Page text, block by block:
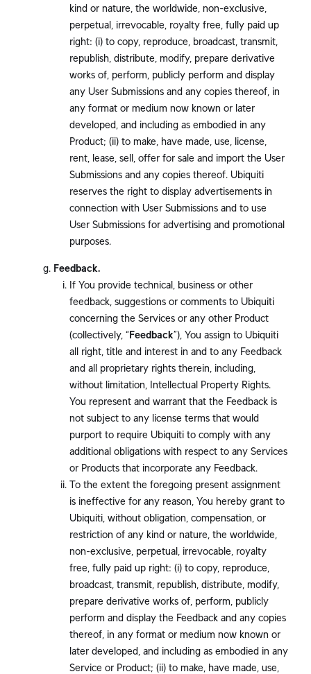
kind or nature, the worldwide, non-exclusive,
perpetual, irrevocable, royalty free, fully paid up
right: (i) to copy, reproduce, broadcast, transmit,
republish, distribute, modify, prepare derivative
works of, perform, publicly perform and display
any User Submissions and any copies thereof, in
any format or medium now known or later
developed, and including as embodied in any
Product; (ii) to make, have made, use, license,
rent, lease, sell, offer for sale and import the User
Submissions and any copies thereof. Ubiquiti
reserves the right to display advertisements in
connection with User Submissions and to use
User Submissions for advertising and promotional
purposes.
Feedback.
If You provide technical, business or other
feedback, suggestions or comments to Ubiquiti
concerning the Services or any other Product
(collectively, “Feedback”), You assign to Ubiquiti
all right, title and interest in and to any Feedback
and all proprietary rights therein, including,
without limitation, Intellectual Property Rights.
You represent and warrant that the Feedback is
not subject to any license terms that would
purport to require Ubiquiti to comply with any
additional obligations with respect to any Services
or Products that incorporate any Feedback.
To the extent the foregoing present assignment
is ineffective for any reason, You hereby grant to
Ubiquiti, without obligation, compensation, or
restriction of any kind or nature, the worldwide,
non-exclusive, perpetual, irrevocable, royalty
free, fully paid up right: (i) to copy, reproduce,
broadcast, transmit, republish, distribute, modify,
prepare derivative works of, perform, publicly
perform and display the Feedback and any copies
thereof, in any format or medium now known or
later developed, and including as embodied in any
Service or Product; (ii) to make, have made, use,